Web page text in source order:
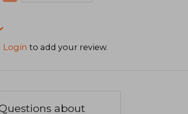
Login to add your review.
about